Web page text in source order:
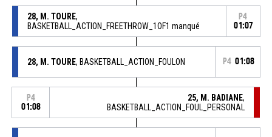
28, M. TOURE,
BASKETBALL_ACTION_FREETHROW_1OF1 manqué
P4
01:07
28, M. TOURE, BASKETBALL_ACTION_FOULON P4 01:08
P4
01:08
25, M. BADIANE,
BASKETBALL_ACTION_FOUL_PERSONAL